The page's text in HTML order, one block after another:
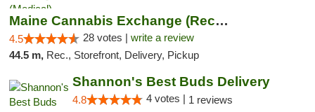
Maine Cannabis Exchange (Recreational)
4.5 28 votes | write a review
44.5 m, Rec., Storefront, Delivery, Pickup
Shannon's Best Buds Delivery
4.8 4 votes | 1 reviews